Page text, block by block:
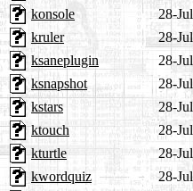
konsole
28-
kruler
28-
ksaneplugin
28-
ksnapshot
28-
kstars
28-
ktouch
28-
kturtle
28-
kwordquiz
28-